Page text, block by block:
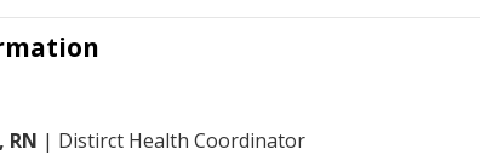
RN | Distirct Health Coordinator